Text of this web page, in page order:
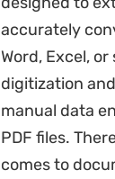
accurately
Word, Excel,
digitization
manual data
PDF files.
comes to